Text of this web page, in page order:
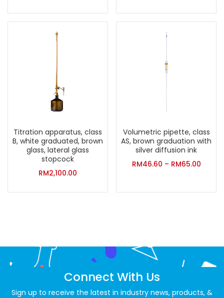
Titration apparatus, class
B, white graduated, brown
glass, lateral glass
stopcock
RM2,100.00
Volumetric pipette, class
AS, brown graduation with
silver diffusion ink
RM46.60 – RM65.00
Connect With Us
Sign up to receive the latest in industry news, products, &